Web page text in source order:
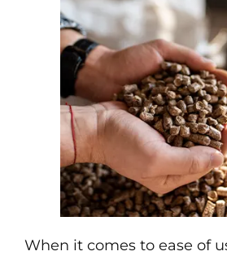
When it comes to ease of